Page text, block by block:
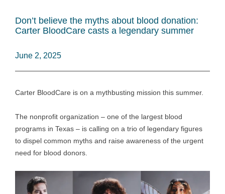
Don’t believe the myths about blood donation:
Carter BloodCare casts a legendary summer
June 2, 2025
Carter BloodCare is on a mythbusting mission this summer.
The nonprofit organization – one of the largest blood
programs in Texas – is calling on a trio of legendary figures
to dispel common myths and raise awareness of the urgent
need for blood donors.